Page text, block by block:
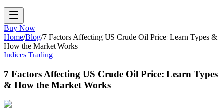
Buy Now
Home/Blog/7 Factors Affecting US Crude Oil Price: Learn Types &
How the Market Works
Indices Trading
7 Factors Affecting US Crude Oil Price: Learn Types
& How the Market Works